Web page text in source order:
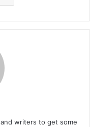
writers to get some